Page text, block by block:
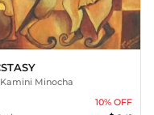
Kamini Minocha
10% OFF